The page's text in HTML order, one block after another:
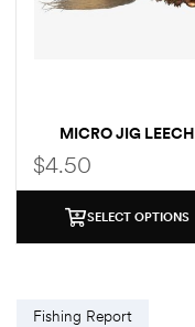
MICRO JIG LEECH
$4.50
SELECT OPTIONS
Fishing Report